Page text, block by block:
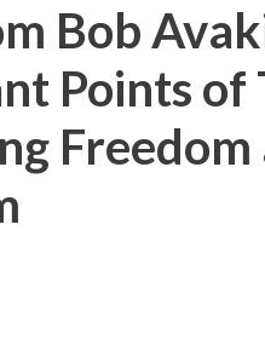
Bob
Points of